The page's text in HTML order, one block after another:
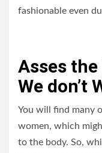
fashionable even
Asses
We don’t
You will find many
women, which
to the body. So,